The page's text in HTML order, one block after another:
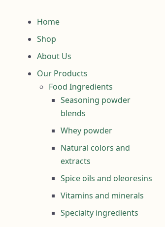
Home
Shop
About Us
Our Products
Food Ingredients
Seasoning powder
blends
Whey powder
Natural colors and
extracts
Spice oils and oleoresins
Vitamins and minerals
Specialty ingredients